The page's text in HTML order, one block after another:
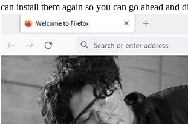
can install them again so you can go ahead and